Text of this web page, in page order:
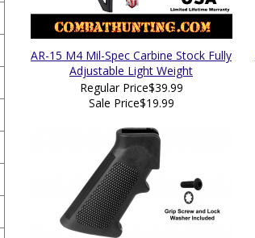
AR-15 M4 Mil-Spec Carbine Stock Fully
Adjustable Light Weight
Regular Price$39.99
Sale Price$19.99